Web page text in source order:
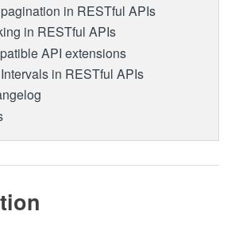
in RESTful APIs
in RESTful APIs
API extensions
in RESTful APIs